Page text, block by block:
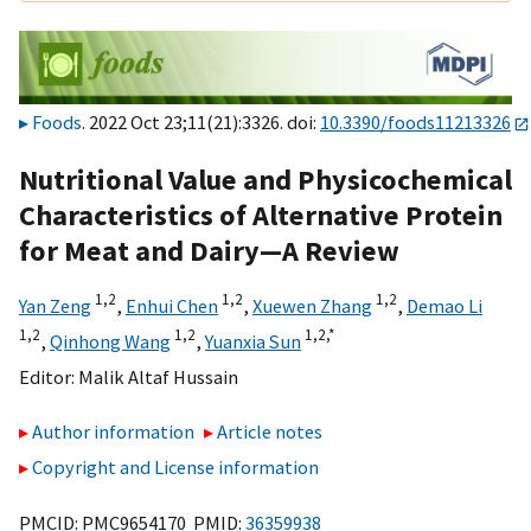
Foods. 2022 Oct 23;11(21):3326. doi: 10.3390/foods11213326
Nutritional Value and Physicochemical
Characteristics of Alternative Protein
for Meat and Dairy—A Review
Yan Zeng 1,2, Enhui Chen 1,2, Xuewen Zhang 1,2, Demao Li
1,2, Qinhong Wang 1,2,Yuanxia Sun 1,2,*
Editor: Malik Altaf Hussain
Author information
Article notes
Copyright and License information
PMCID: PMC9654170 PMID: 36359938